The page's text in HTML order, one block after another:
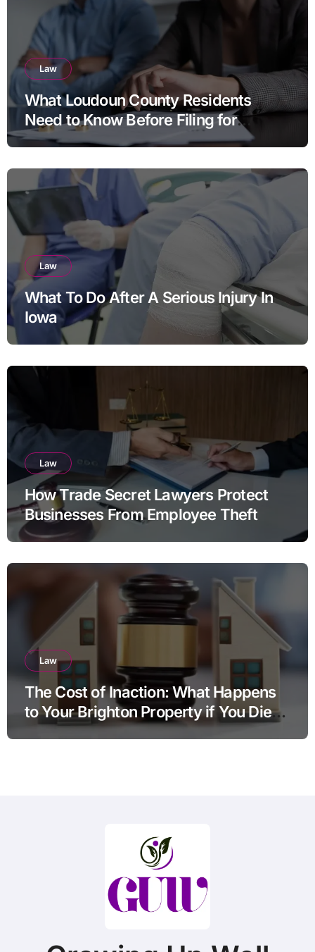
Law
What Loudoun County Residents
Need to Know Before Filing for
Divorce in Virginia
Law
What To Do After A Serious Injury In
Iowa
Law
How Trade Secret Lawyers Protect
Businesses From Employee Theft
Law
The Cost of Inaction: What Happens
to Your Brighton Property if You Die
Without a Plan?